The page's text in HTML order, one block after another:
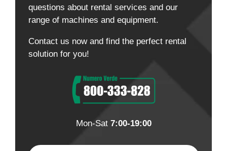
questions about rental services and our
range of machines and equipment.
Contact us now and find the perfect rental
solution for you!
Mon-Sat 7:00-19:00